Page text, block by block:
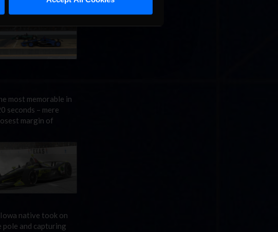
most memorable in
seconds – mere
margin of
native took on
pole and capturing